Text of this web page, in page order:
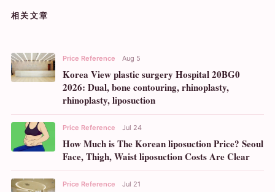
相关文章
Price Reference Aug 5
Korea View plastic surgery Hospital 20BG0
2026: Dual, bone contouring, rhinoplasty,
rhinoplasty, liposuction
Price Reference Jul 24
How Much is The Korean liposuction Price? Seoul
Face, Thigh, Waist liposuction Costs Are Clear
Price Reference Jul 21